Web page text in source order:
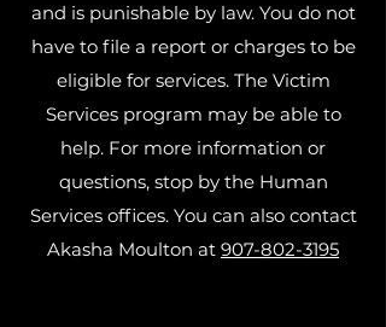
and is punishable by law. You do not
have to file a report or charges to be
eligible for services. The Victim
Services program may be able to
help. For more information or
questions, stop by the Human
Services offices. You can also contact
Akasha Moulton at 907-802-3195